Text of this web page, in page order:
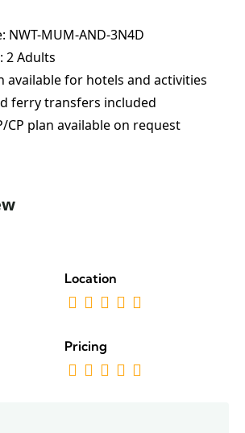
NWT-MUM-AND-3N4D
2 Adults
available for hotels and activities
ferry transfers included
CP plan available on request
Location
Pricing